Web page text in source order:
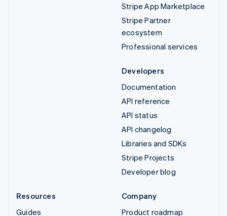
Stripe App Marketplace
Stripe Partner
ecosystem
Professional services
Developers
Documentation
API reference
API status
API changelog
Libraries and SDKs
Stripe Projects
Developer blog
Resources
Guides
Company
Product roadmap